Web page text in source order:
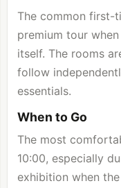
The common first-
premium tour
itself. The rooms
follow
essentials.
When to Go
The most
10:00, especially
exhibition when